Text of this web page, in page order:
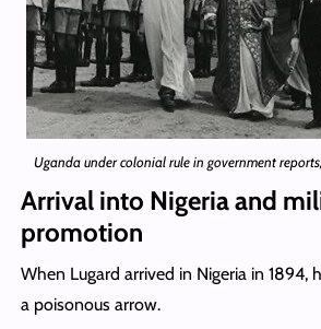
Uganda under colonial rule in government
Arrival into Nigeria and
promotion
When Lugard arrived in Nigeria in 1894,
a poisonous arrow.